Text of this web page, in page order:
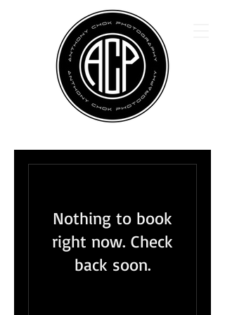
Nothing to book
right now. Check
back soon.